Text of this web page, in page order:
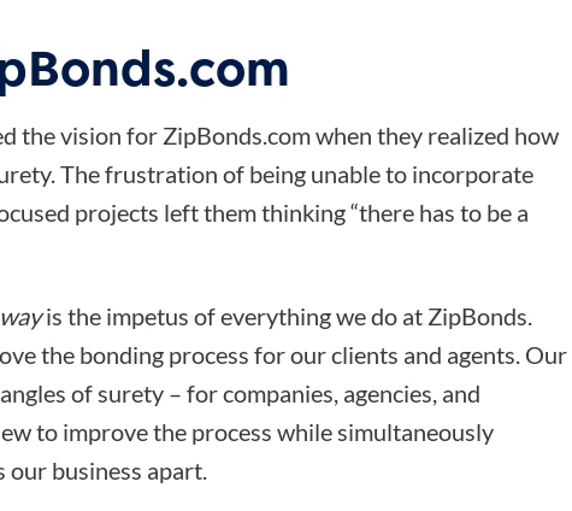
the vision for ZipBonds.com when they realized how
The frustration of being unable to incorporate
projects left them thinking “there has to be a
is the impetus of everything we do at ZipBonds.
the bonding process for our clients and agents. Our
of surety – for companies, agencies, and
to improve the process while simultaneously
business apart.